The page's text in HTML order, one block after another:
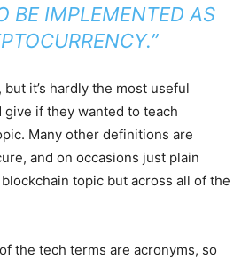
BE IMPLEMENTED AS
but it’s hardly the most useful
if they wanted to teach
Many other definitions are
and on occasions just plain
topic but across all of the
the tech terms are acronyms, so